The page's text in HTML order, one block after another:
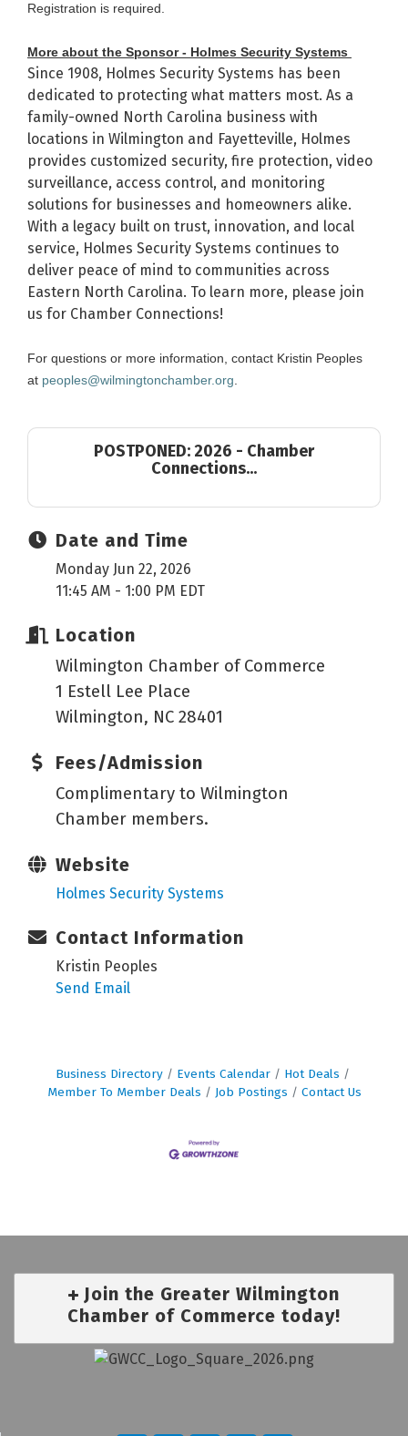
Registration is required.
More about the Sponsor - Holmes Security Systems
Since 1908, Holmes Security Systems has been
dedicated to protecting what matters most. As a
family-owned North Carolina business with
locations in Wilmington and Fayetteville, Holmes
provides customized security, fire protection, video
surveillance, access control, and monitoring
solutions for businesses and homeowners alike.
With a legacy built on trust, innovation, and local
service, Holmes Security Systems continues to
deliver peace of mind to communities across
Eastern North Carolina. To learn more, please join
us for Chamber Connections!
For questions or more information, contact Kristin Peoples
at peoples@wilmingtonchamber.org
POSTPONED: 2026 - Chamber
Connections...
Date and Time
Monday Jun 22, 2026
11:45 AM - 1:00 PM EDT
Location
Wilmington Chamber of Commerce
1 Estell Lee Place
Wilmington, NC 28401
Fees/Admission
Complimentary to Wilmington
Chamber members.
Website
Holmes Security Systems
Contact Information
Kristin Peoples
Send Email
Business Directory Events Calendar
Hot Deals
Member To Member Deals
Job Postings Contact Us
Join the Greater Wilmington
Chamber of Commerce today!